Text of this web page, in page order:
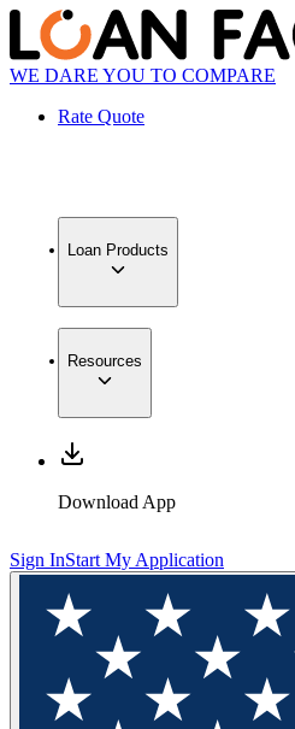
WE DARE YOU TO COMPARE
Rate Quote
Loan Products
Resources
Download App
Sign InStart My Application